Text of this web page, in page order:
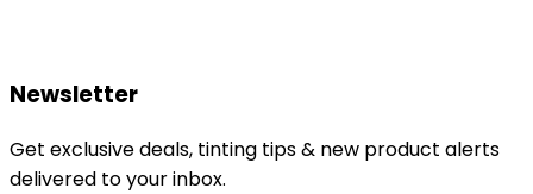
Newsletter
Get exclusive deals, tinting tips & new product alerts
delivered to your inbox.